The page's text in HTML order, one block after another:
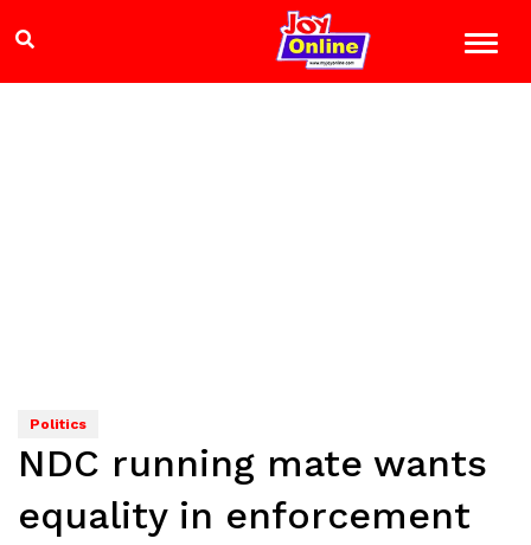
Politics
NDC running mate wants
equality in enforcement